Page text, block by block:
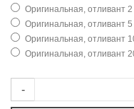
Оригинальная, отливант
Оригинальная, отливант
Оригинальная, отливант
Оригинальная, отливант
-